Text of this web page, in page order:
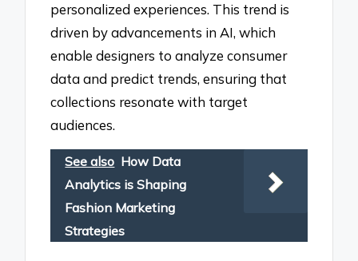
personalized experiences. This trend is
driven by advancements in AI, which
enable designers to analyze consumer
data and predict trends, ensuring that
collections resonate with target
audiences.
See also How Data
Analytics is Shaping
Fashion Marketing
Strategies